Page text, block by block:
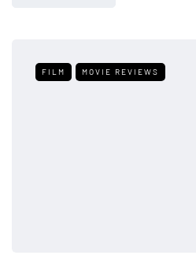
FILM MOVIE REVIEWS